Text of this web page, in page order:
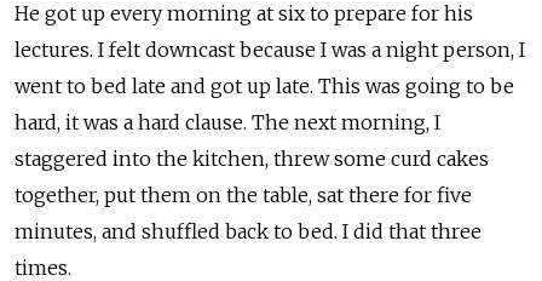
He got up every morning at six to prepare for his
lectures. I felt downcast because I was a night person, I
went to bed late and got up late. This was going to be
hard, it was a hard clause. The next morning, I
staggered into the kitchen, threw some curd cakes
together, put them on the table, sat there for five
minutes, and shuffled back to bed. I did that three
times.